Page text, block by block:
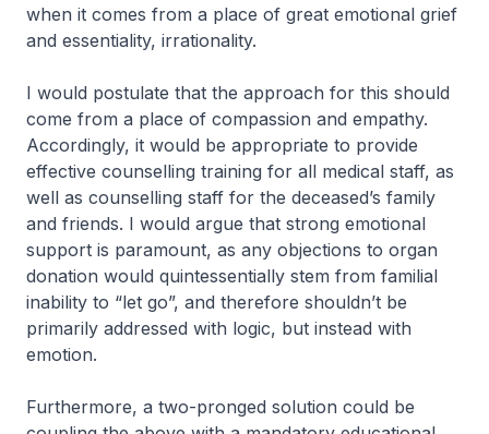
when it comes from a place of great emotional grief
and essentiality, irrationality.
I would postulate that the approach for this should
come from a place of compassion and empathy.
Accordingly, it would be appropriate to provide
effective counselling training for all medical staff, as
well as counselling staff for the deceased’s family
and friends. I would argue that strong emotional
support is paramount, as any objections to organ
donation would quintessentially stem from familial
inability to “let go”, and therefore shouldn’t be
primarily addressed with logic, but instead with
emotion.
Furthermore, a two-pronged solution could be